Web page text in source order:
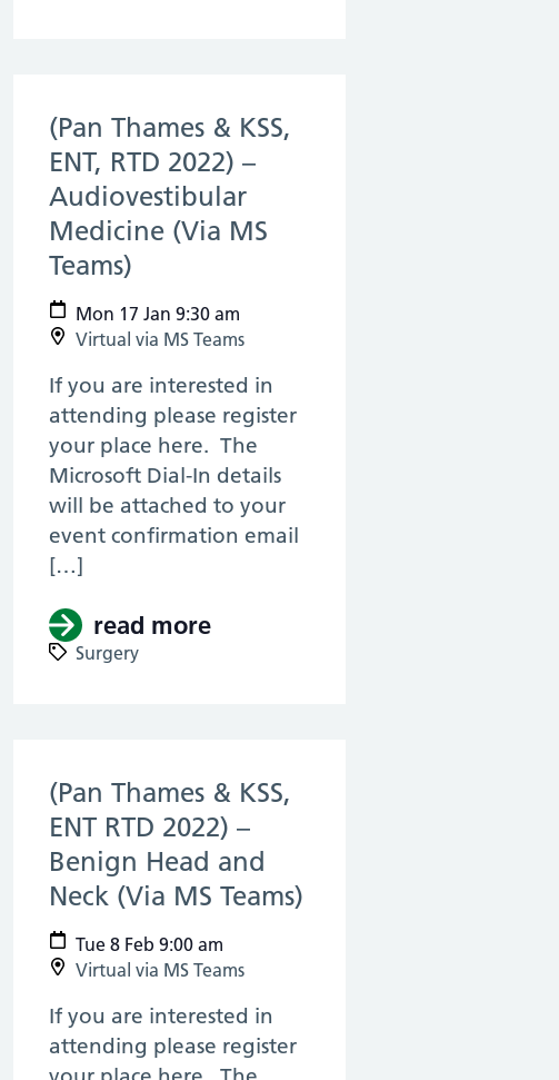
Plastics
Surgery, RTD 2022) – KSS Anatomy Revision
(Pan Thames & KSS,
ENT, RTD 2022) –
Audiovestibular
Medicine (Via MS
Teams)
Mon 17 Jan 9:30 am
Virtual via MS Teams
If you are interested in
attending please register
your place here. The
Microsoft Dial-In details
will be attached to your
event confirmation email
[…]
read more
Surgery
(Pan Thames & KSS,
ENT RTD 2022) –
Benign Head and
Neck (Via MS Teams)
Tue 8 Feb 9:00 am
Virtual via MS Teams
If you are interested in
attending please register